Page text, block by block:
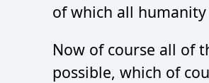
of which all
Now of course all of
possible, which of